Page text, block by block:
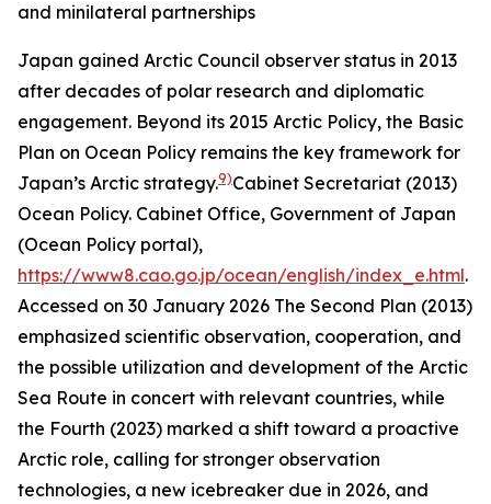
and minilateral partnerships
Japan gained Arctic Council observer status in 2013
after decades of polar research and diplomatic
engagement. Beyond its 2015 Arctic Policy, the Basic
Plan on Ocean Policy remains the key framework for
Japan’s Arctic strategy.9)Cabinet Secretariat (2013)
Ocean Policy. Cabinet Office, Government of Japan
(Ocean Policy portal),
https://www8.cao.go.jp/ocean/english/index_e.html.
Accessed on 30 January 2026 The Second Plan (2013)
emphasized scientific observation, cooperation, and
the possible utilization and development of the Arctic
Sea Route in concert with relevant countries, while
the Fourth (2023) marked a shift toward a proactive
Arctic role, calling for stronger observation
technologies, a new icebreaker due in 2026, and